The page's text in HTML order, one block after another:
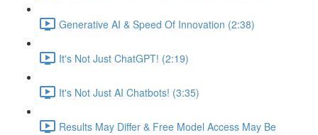
Generative AI & Speed Of Innovation (2:38)
It's Not Just ChatGPT! (2:19)
It's Not Just AI Chatbots! (3:35)
Results May Differ & Free Model Access May Be